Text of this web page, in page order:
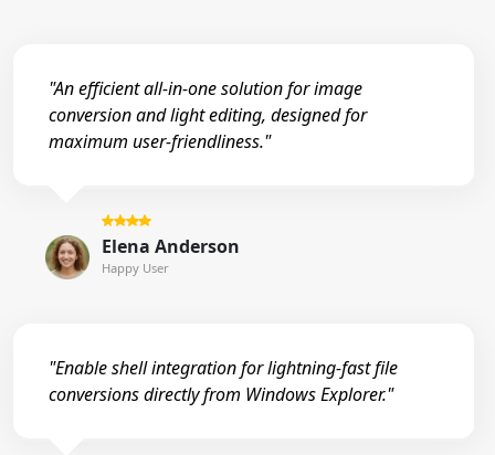
"An efficient all-in-one solution for image
conversion and light editing, designed for
maximum user-friendliness."
Elena Anderson
Happy User
"Enable shell integration for lightning-fast file
conversions directly from Windows Explorer."